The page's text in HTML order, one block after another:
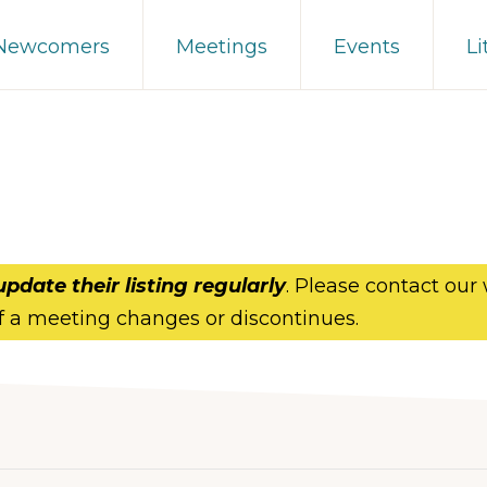
Meetings Events
their listing regularly. Please contact our
a meeting changes or discontinues.